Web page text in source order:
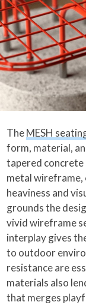
TheMESH
form, material,
tapered
metal wireframe,
heaviness and
grounds the
vivid wireframe
interplay gives
to outdoor
resistance are
materials also
that merges